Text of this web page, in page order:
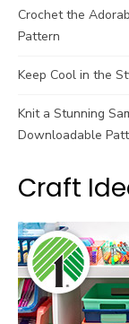
Crochet the
Pattern
Keep Cool in the
Knit a Stunning
Downloadable
Craft